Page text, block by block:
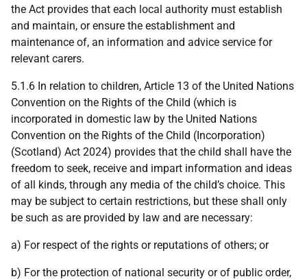
the Act provides that each local authority must establish
and maintain, or ensure the establishment and
maintenance of, an information and advice service for
relevant carers.
5.1.6 In relation to children, Article 13 of the United Nations
Convention on the Rights of the Child (which is
incorporated in domestic law by the United Nations
Convention on the Rights of the Child (Incorporation)
(Scotland) Act 2024) provides that the child shall have the
freedom to seek, receive and impart information and ideas
of all kinds, through any media of the child’s choice. This
may be subject to certain restrictions, but these shall only
be such as are provided by law and are necessary:
a) For respect of the rights or reputations of others; or
b) For the protection of national security or of public order,